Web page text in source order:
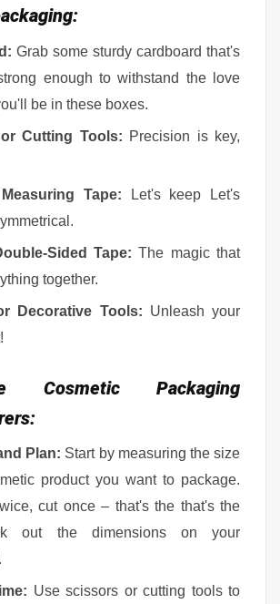
Flattery (Or Persistence):
Humor and Insider Tips:
Your Own Business Finding the
Cosmetic Product
Cosmetic Product Like Your BFF:
Ideal Box – The Treasure Hunt
Go Wild (Within Limits, Of course):
and Test Some More:
Grab some sturdy cardboard that's
enough to withstand the love
be in these boxes.
Cutting Tools: Precision is key,
Tape: Let's keep Let's
Sided Tape: The magic that
together.
Decorative Tools: Unleash your
Cosmetic Packaging
Plan: Start by measuring the size
product you want to package.
cut once – that's the that's the
out the dimensions on your
Use scissors or cutting tools to